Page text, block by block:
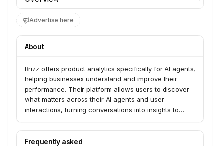
Advertise here
About
Brizz offers product analytics specifically for AI agents,
helping businesses understand and improve their
performance. Their platform allows users to discover
what matters across their AI agents and user
interactions, turning conversations into insights to
Brizz serves companies looking to ensure their AI
agents deliver successful outcomes, enhance user
Frequently asked